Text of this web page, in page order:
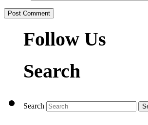
Follow Us
Search
Search